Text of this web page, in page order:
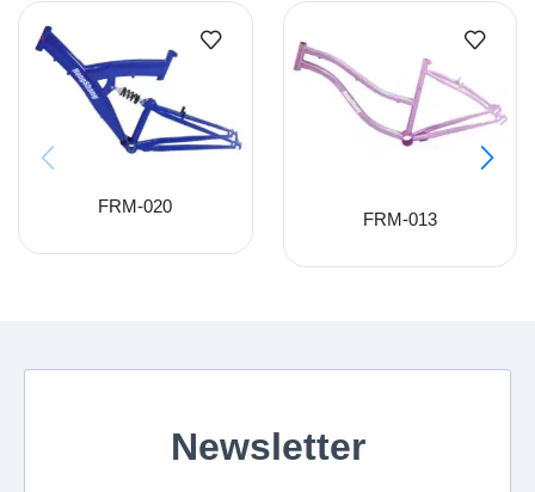
FRM-020
FRM-013